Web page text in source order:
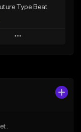
Type Beat
Play